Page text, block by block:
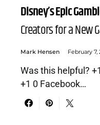
Disney’s Epic
Creators for a New
Mark Hensen February 7,
Was this helpful?
+1 0 Facebook…